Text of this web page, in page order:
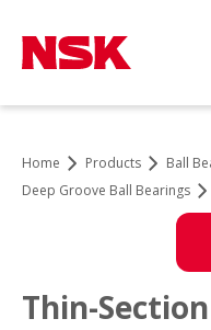
Home Products
Ball
Deep Groove Ball Bearings
Thin-